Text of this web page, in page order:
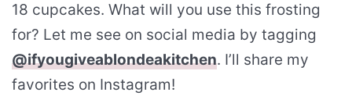
18 cupcakes. What will you use this frosting
for? Let me see on social media by tagging
@ifyougiveablondeakitchen. I’ll share my
favorites on Instagram!